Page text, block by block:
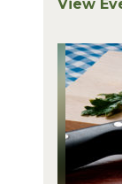
View
for